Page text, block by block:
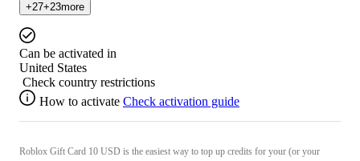
+27+23more
Can be activated in
United States
Check country restrictions
How to activate Check activation guide
Roblox Gift Card 10 USD is the easiest way to top up credits for your (or your